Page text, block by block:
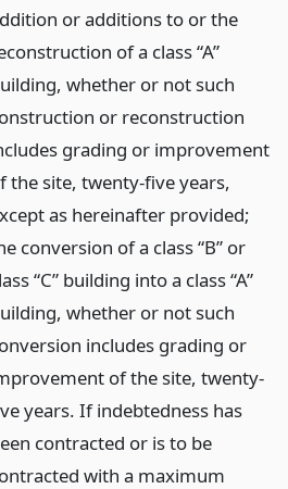
or additions to or the
of a class “A”
whether or not such
or reconstruction
grading or improvement
the site, twenty-five years,
as hereinafter provided;
conversion of a class “B” or
“C” building into a class “A”
whether or not such
includes grading or
of the site, twenty-
years. If indebtedness has
contracted or is to be
with a maximum